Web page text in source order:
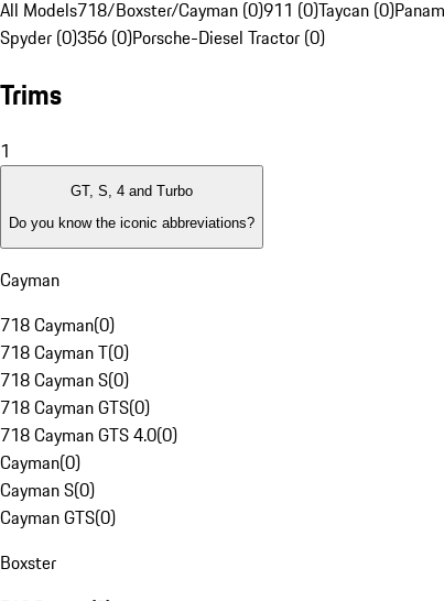
All Models718/Boxster/Cayman (0)911 (0)Taycan (0)
Spyder (0)356 (0)Porsche-Diesel Tractor (0)
Trims
1
GT, S, 4 and Turbo
Do you know the iconic abbreviations?
Cayman
718 Cayman(0)
718 Cayman T(0)
718 Cayman S(0)
718 Cayman GTS(0)
718 Cayman GTS 4.0(0)
Cayman(0)
Cayman S(0)
Cayman GTS(0)
Boxster